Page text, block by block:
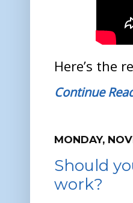
Here’s the
Continue
MONDAY,
Should
work?